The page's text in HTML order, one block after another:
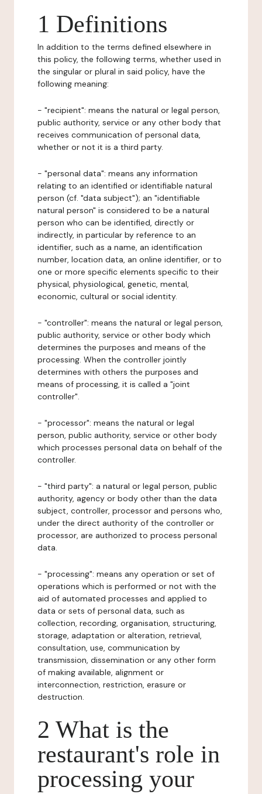
1 Definitions
In addition to the terms defined elsewhere in
this policy, the following terms, whether used in
the singular or plural in said policy, have the
following meaning:
- "recipient": means the natural or legal person,
public authority, service or any other body that
receives communication of personal data,
whether or not it is a third party.
- "personal data": means any information
relating to an identified or identifiable natural
person (cf. "data subject"); an "identifiable
natural person" is considered to be a natural
person who can be identified, directly or
indirectly, in particular by reference to an
identifier, such as a name, an identification
number, location data, an online identifier, or to
one or more specific elements specific to their
physical, physiological, genetic, mental,
economic, cultural or social identity.
- "controller": means the natural or legal person,
public authority, service or other body which
determines the purposes and means of the
processing. When the controller jointly
determines with others the purposes and
means of processing, it is called a "joint
controller".
- "processor": means the natural or legal
person, public authority, service or other body
which processes personal data on behalf of the
controller.
- "third party": a natural or legal person, public
authority, agency or body other than the data
subject, controller, processor and persons who,
under the direct authority of the controller or
processor, are authorized to process personal
data.
- "processing": means any operation or set of
operations which is performed or not with the
aid of automated processes and applied to
data or sets of personal data, such as
collection, recording, organisation, structuring,
storage, adaptation or alteration, retrieval,
consultation, use, communication by
transmission, dissemination or any other form
of making available, alignment or
interconnection, restriction, erasure or
destruction.
2 What is the
restaurant's role in
processing your